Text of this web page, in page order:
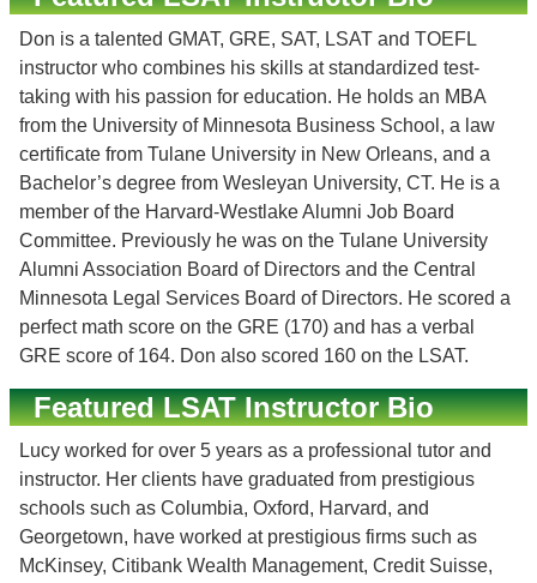
Don is a talented GMAT, GRE, SAT, LSAT and TOEFL
instructor who combines his skills at standardized test-
taking with his passion for education. He holds an MBA
from the University of Minnesota Business School, a law
certificate from Tulane University in New Orleans, and a
Bachelor’s degree from Wesleyan University, CT. He is a
member of the Harvard-Westlake Alumni Job Board
Committee. Previously he was on the Tulane University
Alumni Association Board of Directors and the Central
Minnesota Legal Services Board of Directors. He scored a
perfect math score on the GRE (170) and has a verbal
GRE score of 164. Don also scored 160 on the LSAT.
Featured LSAT Instructor Bio
Lucy worked for over 5 years as a professional tutor and
instructor. Her clients have graduated from prestigious
schools such as Columbia, Oxford, Harvard, and
Georgetown, have worked at prestigious firms such as
McKinsey, Citibank Wealth Management, Credit Suisse,